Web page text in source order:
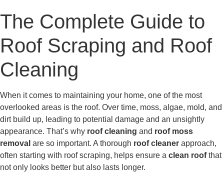
The Complete Guide to
Roof Scraping and Roof
Cleaning
When it comes to maintaining your home, one of the most
overlooked areas is the roof. Over time, moss, algae, mold, and
dirt build up, leading to potential damage and an unsightly
appearance. That’s why roof cleaning and roof moss
removal are so important. A thorough roof cleaner approach,
often starting with roof scraping, helps ensure a clean roofthat
not only looks better but also lasts longer.